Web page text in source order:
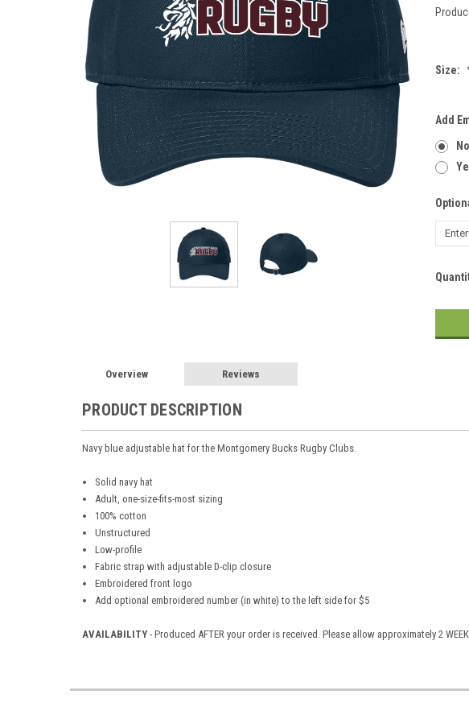
Size:
Add
No
Overview Reviews
PRODUCT DESCRIPTION
Navy blue adjustable hat for the Montgomery Bucks Rugby Clubs.
Solid navy hat
Adult, one-size-fits-most sizing
100% cotton
Unstructured
Low-profile
Fabric strap with adjustable D-clip closure
Embroidered front logo
Add optional embroidered number (in white) to the left side for $5
AVAILABILITY - Produced AFTER your order is received. Please allow approximately 2